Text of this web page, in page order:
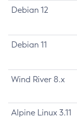
Debian 12
Debian 11
Wind River 8.x
Alpine Linux 3.11